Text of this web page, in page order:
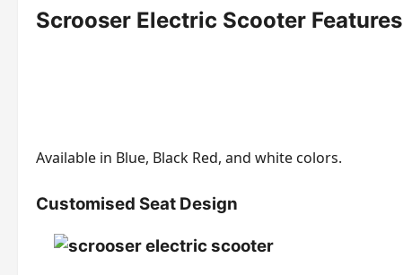
Scrooser Electric Scooter Features
Available in Blue, Black Red, and white colors.
Customised Seat Design